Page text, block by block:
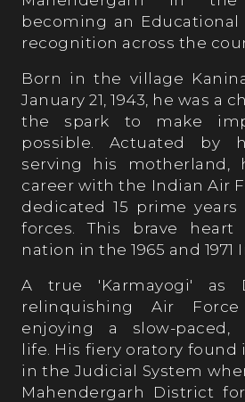
becoming an
recognition across the
Born in the village
January 21, 1943, he was a
the spark to make
possible. Actuated by
serving his motherland,
career with the Indian Air
dedicated 15 prime
forces. This brave
nation in the 1965 and 1971
A true 'Karmayogi' as
relinquishing Air
enjoying a slow-paced,
life. His fiery oratory
in the Judicial System
Mahendergarh District